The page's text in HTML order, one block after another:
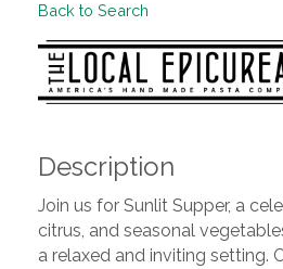
Back to Search
Description
Join us for Sunlit Supper, a
citrus, and seasonal
a relaxed and inviting setting.